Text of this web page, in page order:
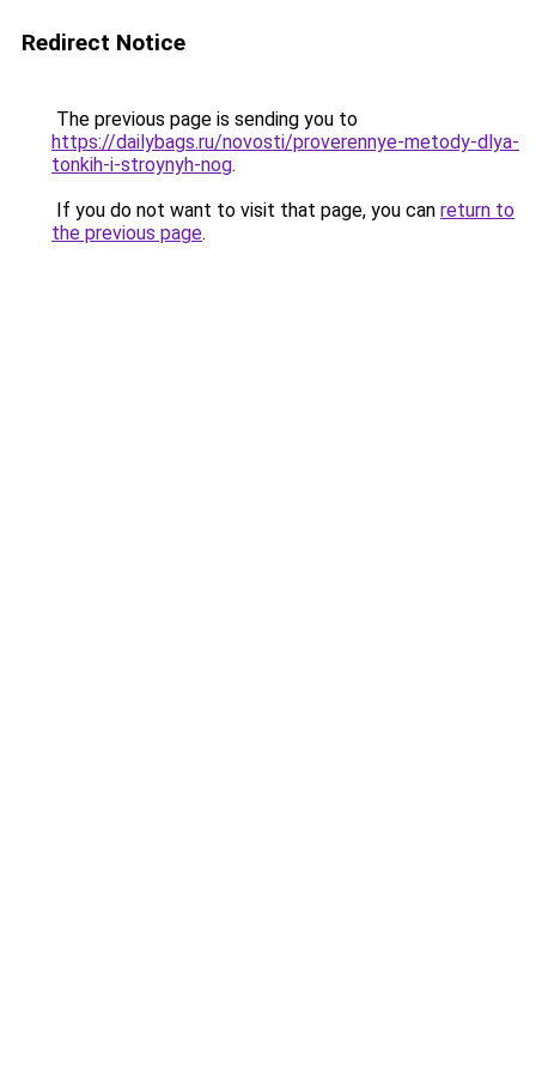
Redirect Notice
The previous page is sending you to
https://dailybags.ru/novosti/proverennye-metody-dlya-
tonkih-i-stroynyh-nog.
If you do not want to visit that page, you can return to
the previous page.